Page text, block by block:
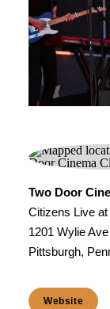
Two Door
Citizens Live
1201 Wylie Ave
Pittsburgh,
Website